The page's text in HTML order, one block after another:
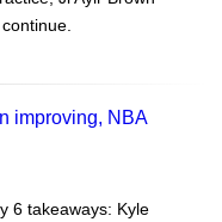
improving, NBA
6 takeaways: Kyle